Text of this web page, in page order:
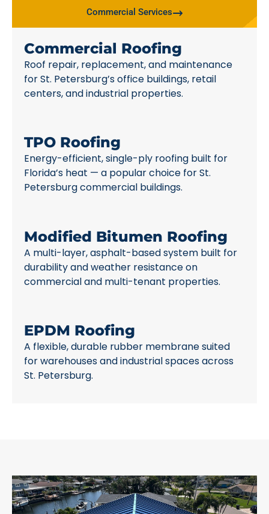
Commercial Services
Commercial Roofing
Roof repair, replacement, and maintenance
for St. Petersburg’s office buildings, retail
centers, and industrial properties.
TPO Roofing
Energy-efficient, single-ply roofing built for
Florida’s heat — a popular choice for St.
Petersburg commercial buildings.
Modified Bitumen Roofing
A multi-layer, asphalt-based system built for
durability and weather resistance on
commercial and multi-tenant properties.
EPDM Roofing
A flexible, durable rubber membrane suited
for warehouses and industrial spaces across
St. Petersburg.